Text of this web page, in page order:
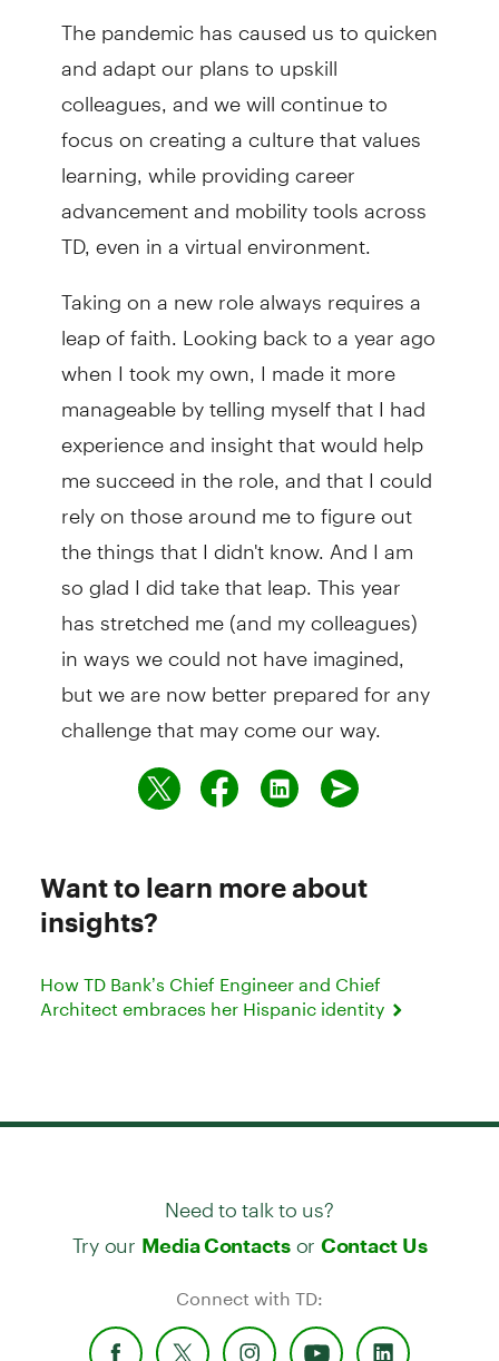
The pandemic has caused us to quicken
and adapt our plans to upskill
colleagues, and we will continue to
focus on creating a culture that values
learning, while providing career
advancement and mobility tools across
TD, even in a virtual environment.
Taking on a new role always requires a
leap of faith. Looking back to a year ago
when I took my own, I made it more
manageable by telling myself that I had
experience and insight that would help
me succeed in the role, and that I could
rely on those around me to figure out
the things that I didn't know. And I am
so glad I did take that leap. This year
has stretched me (and my colleagues)
in ways we could not have imagined,
but we are now better prepared for any
challenge that may come our way.
Want to learn more about
insights?
How TD Bank’s Chief Engineer and Chief
Architect embraces her Hispanic identity
Need to talk to us?
Try our Media Contactsor Contact Us
Connect with TD: